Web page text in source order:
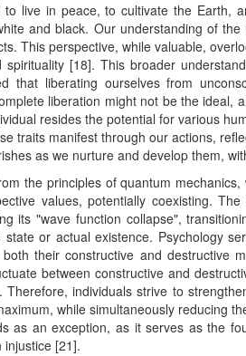
to live in peace, to cultivate the Earth,
and black. Our understanding of
This perspective, while valuable,
spirituality [18]. This broader
that liberating ourselves from
liberation might not be the ideal,
resides the potential for various
traits manifest through our actions,
as we nurture and develop them,
the principles of quantum
values, potentially coexisting.
its "wave function collapse",
state or actual existence. Psychology
their constructive and destructive
between constructive and
Therefore, individuals strive to
while simultaneously reducing
as an exception, as it serves as the
injustice [21].